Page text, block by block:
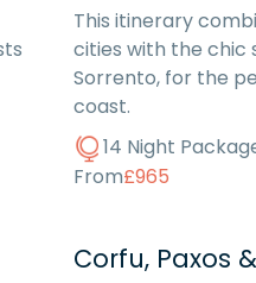
This itinerary
cities with the chic
Sorrento, for the
coast.
14 Night
From£965
Corfu, Paxos